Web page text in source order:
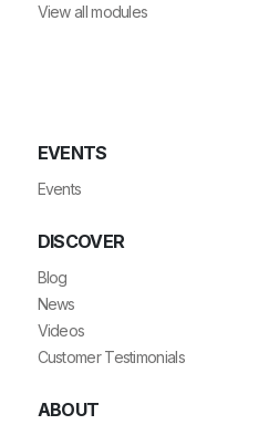
View all modules
EVENTS
Events
DISCOVER
Blog
News
Videos
Customer Testimonials
ABOUT